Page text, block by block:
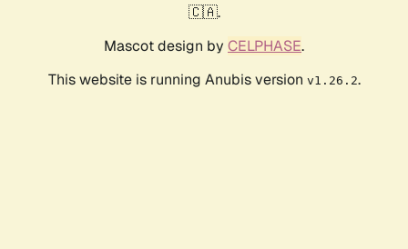
🇨🇦.
Mascot design by CELPHASE.
This website is running Anubis version v1.26.2.